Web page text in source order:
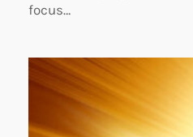
focus…